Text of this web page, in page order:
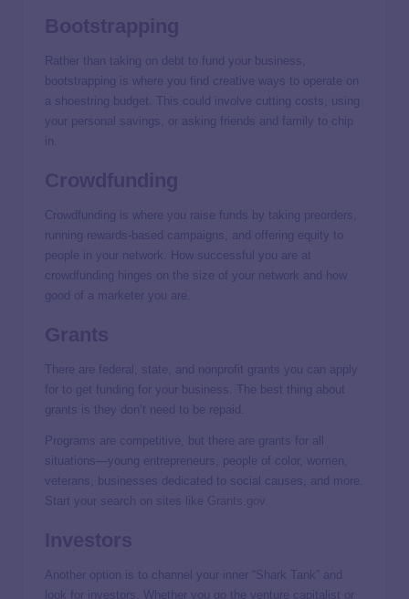
Rather than taking on debt to fund your business,
bootstrapping is where you find creative ways to operate on
a shoestring budget. This could involve cutting costs, using
your personal savings, or asking friends and family to chip
in.
Crowdfunding is where you raise funds by taking preorders,
running rewards-based campaigns, and offering equity to
people in your network. How successful you are at
crowdfunding hinges on the size of your network and how
good of a marketer you are.
There are federal, state, and nonprofit grants you can apply
for to get funding for your business. The best thing about
grants is they don’t need to be repaid.
Programs are competitive, but there are grants for all
situations—young entrepreneurs, people of color, women,
veterans, businesses dedicated to social causes, and more.
Start your search on sites like
Another option is to channel your inner “Shark Tank” and
look for investors. Whether you go the venture capitalist or